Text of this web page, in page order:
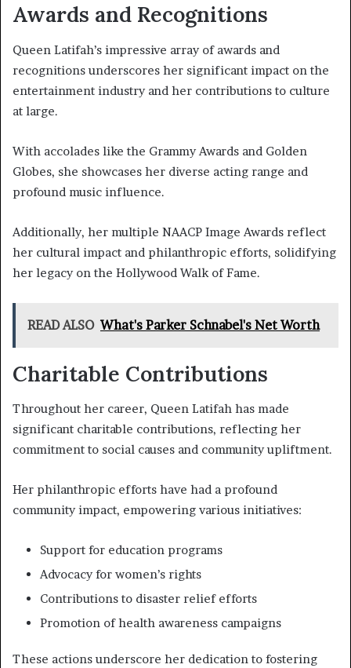
Awards and Recognitions
Queen Latifah’s impressive array of awards and
recognitions underscores her significant impact on the
entertainment industry and her contributions to culture
at large.
With accolades like the Grammy Awards and Golden
Globes, she showcases her diverse acting range and
profound music influence.
Additionally, her multiple NAACP Image Awards reflect
her cultural impact and philanthropic efforts, solidifying
her legacy on the Hollywood Walk of Fame.
READ ALSO What's Parker Schnabel's Net Worth
Charitable Contributions
Throughout her career, Queen Latifah has made
significant charitable contributions, reflecting her
commitment to social causes and community upliftment.
Her philanthropic efforts have had a profound
community impact, empowering various initiatives:
Support for education programs
Advocacy for women’s rights
Contributions to disaster relief efforts
Promotion of health awareness campaigns
These actions underscore her dedication to fostering